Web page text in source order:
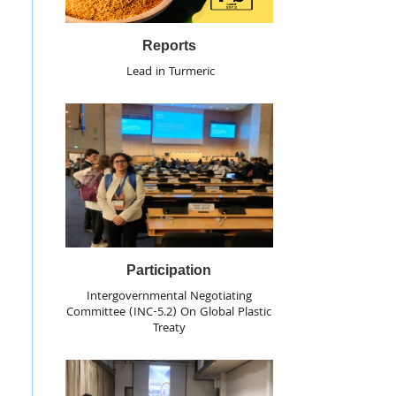
Reports
Lead in Turmeric
Participation
Intergovernmental Negotiating
Committee (INC-5.2) On Global Plastic
Treaty